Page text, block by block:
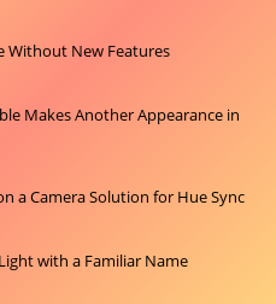
Without New Features
Makes Another Appearance in
a Camera Solution for Hue Sync
with a Familiar Name